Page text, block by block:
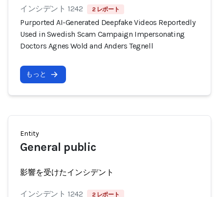
インシデント 1242 2 レポート
Purported AI-Generated Deepfake Videos Reportedly
Used in Swedish Scam Campaign Impersonating
Doctors Agnes Wold and Anders Tegnell
もっと
Entity
General public
影響を受けたインシデント
インシデント 1242 2 レポート